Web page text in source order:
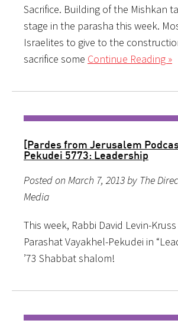
Sacrifice. Building of the Mishkan
stage in the parasha this week.
Israelites to give to the
sacrifice some Continue Reading »
[Pardes from Jerusalem
Pekudei 5773: Leadership
Posted on March 7, 2013 by The
Media
This week, Rabbi David Levin-
Parashat Vayakhel-Pekudei in
’73 Shabbat shalom!